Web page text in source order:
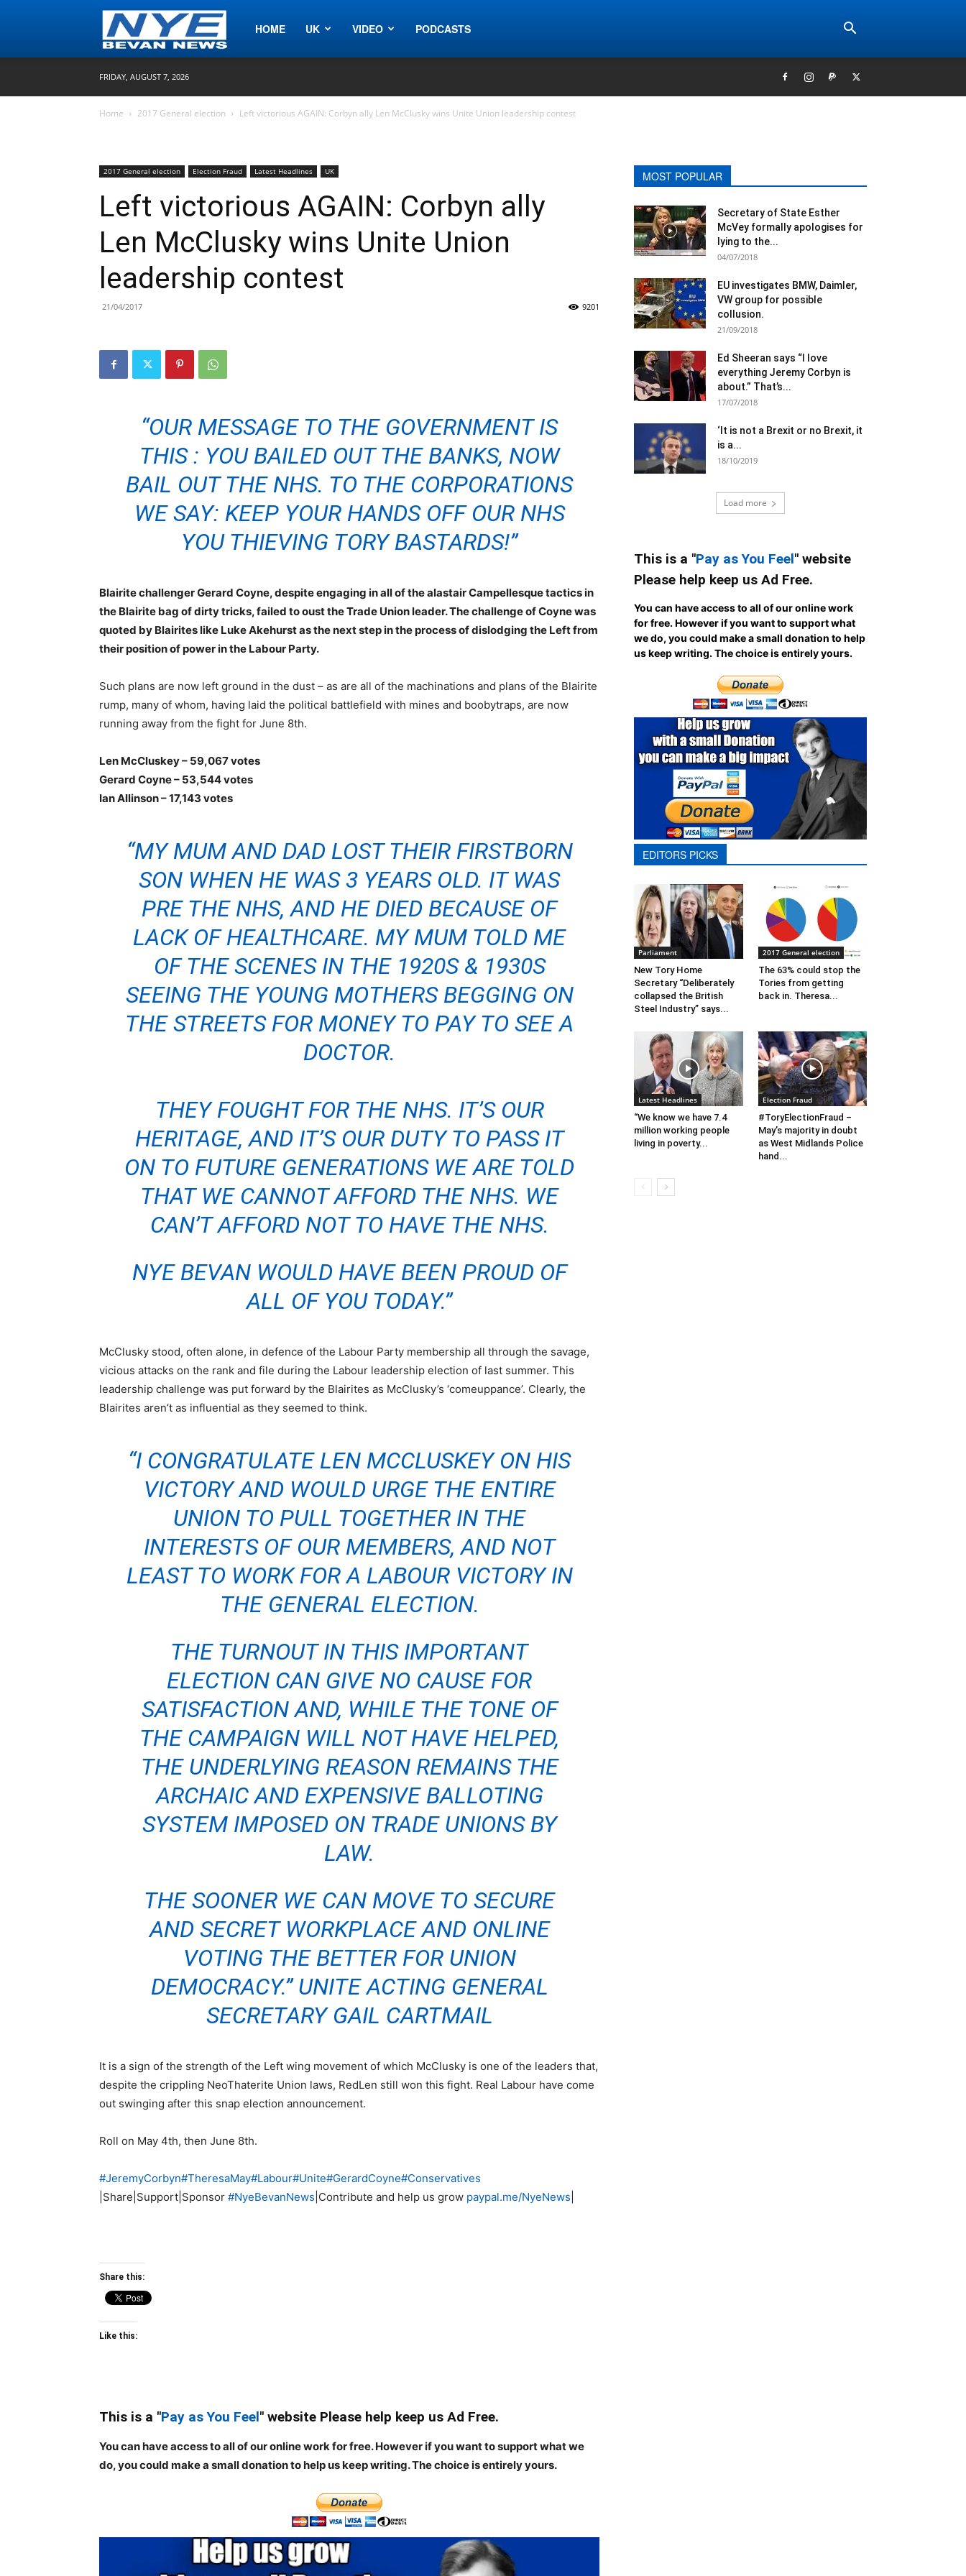
Nye
HOME UK VIDEO PODCASTS
FRIDAY, AUGUST 7, 2026
Home 2017 General election Left victorious AGAIN: Corbyn ally Len McClusky wins Unite Union leadership contest
2017 General election Election Fraud Latest Headlines UK
Left victorious AGAIN: Corbyn ally
Len McClusky wins Unite Union
leadership contest
21/04/2017 9201
“OUR MESSAGE TO THE GOVERNMENT IS
THIS : YOU BAILED OUT THE BANKS, NOW
BAIL OUT THE NHS. TO THE CORPORATIONS
WE SAY: KEEP YOUR HANDS OFF OUR NHS
YOU THIEVING TORY BASTARDS!”
Blairite challenger Gerard Coyne, despite engaging in all of the alastair Campellesque tactics in
the Blairite bag of dirty tricks, failed to oust the Trade Union leader. The challenge of Coyne was
quoted by Blairites like Luke Akehurst as the next step in the process of dislodging the Left from
their position of power in the Labour Party.
Such plans are now left ground in the dust – as are all of the machinations and plans of the Blairite
rump, many of whom, having laid the political battlefield with mines and boobytraps, are now
running away from the fight for June 8th.
Len McCluskey – 59,067 votes
Gerard Coyne – 53,544 votes
Ian Allinson – 17,143 votes
“MY MUM AND DAD LOST THEIR FIRSTBORN
SON WHEN HE WAS 3 YEARS OLD. IT WAS
PRE THE NHS, AND HE DIED BECAUSE OF
LACK OF HEALTHCARE. MY MUM TOLD ME
OF THE SCENES IN THE 1920S & 1930S
SEEING THE YOUNG MOTHERS BEGGING ON
THE STREETS FOR MONEY TO PAY TO SEE A
DOCTOR.
THEY FOUGHT FOR THE NHS. IT’S OUR
HERITAGE, AND IT’S OUR DUTY TO PASS IT
ON TO FUTURE GENERATIONS WE ARE TOLD
THAT WE CANNOT AFFORD THE NHS. WE
CAN’T AFFORD NOT TO HAVE THE NHS.
NYE BEVAN WOULD HAVE BEEN PROUD OF
ALL OF YOU TODAY.”
McClusky stood, often alone, in defence of the Labour Party membership all through the savage,
vicious attacks on the rank and file during the Labour leadership election of last summer. This
leadership challenge was put forward by the Blairites as McClusky’s ‘comeuppance’. Clearly, the
Blairites aren’t as influential as they seemed to think.
“I CONGRATULATE LEN MCCLUSKEY ON HIS
VICTORY AND WOULD URGE THE ENTIRE
UNION TO PULL TOGETHER IN THE
INTERESTS OF OUR MEMBERS, AND NOT
LEAST TO WORK FOR A LABOUR VICTORY IN
THE GENERAL ELECTION.
THE TURNOUT IN THIS IMPORTANT
ELECTION CAN GIVE NO CAUSE FOR
SATISFACTION AND, WHILE THE TONE OF
THE CAMPAIGN WILL NOT HAVE HELPED,
THE UNDERLYING REASON REMAINS THE
ARCHAIC AND EXPENSIVE BALLOTING
SYSTEM IMPOSED ON TRADE UNIONS BY
LAW.
THE SOONER WE CAN MOVE TO SECURE
AND SECRET WORKPLACE AND ONLINE
VOTING THE BETTER FOR UNION
DEMOCRACY.” UNITE ACTING GENERAL
SECRETARY GAIL CARTMAIL
It is a sign of the strength of the Left wing movement of which McClusky is one of the leaders that,
despite the crippling NeoThaterite Union laws, RedLen still won this fight. Real Labour have come
out swinging after this snap election announcement.
Roll on May 4th, then June 8th.
#JeremyCorbyn#TheresaMay#Labour#Unite#GerardCoyne#Conservatives
|Share|Support|Sponsor #NyeBevanNews |Contribute and help us grow paypal.me/NyeNews
Share this:
Like this:
This is a "Pay as You Feel" website Please help keep us Ad Free.
You can have access to all of our online work for free. However if you want to support what we
do, you could make a small donation to help us keep writing.The choice is entirely yours.
MOST POPULAR
Secretary of State Esther
McVey formally apologises for
lying to the...
04/07/2018
EU investigates BMW, Daimler,
VW group for possible
collusion.
21/09/2018
Ed Sheeran says “I love
everything Jeremy Corbyn is
about.” That’s...
17/07/2018
‘It is not a Brexit or no Brexit, it
is a...
18/10/2019
Load more
This is a "Pay as You Feel" website
Please help keep us Ad Free.
You can have access to all of our online work
for free. However if you want to support what
we do, you could make a small donation to help
us keep writing.The choice is entirely yours.
EDITORS PICKS
Parliament
New Tory Home
Secretary “Deliberately
collapsed the British
Steel Industry” says...
2017 General election
The 63% could stop the
Tories from getting
back in. Theresa...
Latest Headlines
“We know we have 7.4
million working people
living in poverty...
Election Fraud
#ToryElectionFraud –
May’s majority in doubt
as West Midlands Police
hand...